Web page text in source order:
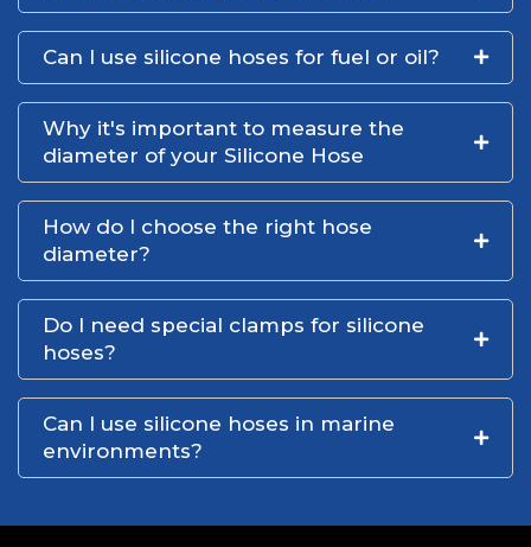
Can I use silicone hoses for fuel or oil?
Why it's important to measure the
diameter of your Silicone Hose
How do I choose the right hose
diameter?
Do I need special clamps for silicone
hoses?
Can I use silicone hoses in marine
environments?